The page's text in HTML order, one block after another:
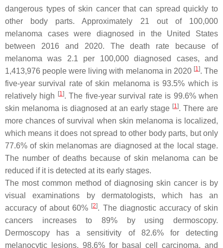
dangerous types of skin cancer that can spread quickly to
other body parts. Approximately 21 out of 100,000
melanoma cases were diagnosed in the United States
between 2016 and 2020. The death rate because of
melanoma was 2.1 per 100,000 diagnosed cases, and
1,413,976 people were living with melanoma in 2020 [1]. The
five-year survival rate of skin melanoma is 93.5% which is
relatively high
[1]. The five-year survival rate is 99.6% when
skin melanoma is diagnosed at an early stage [1]. There are
more chances of survival when skin melanoma is localized,
which means it does not spread to other body parts, but only
77.6% of skin melanomas are diagnosed at the local stage.
The number of deaths because of skin melanoma can be
reduced if it is detected at its early stages.
The most common method of diagnosing skin cancer is by
visual examinations by dermatologists, which has an
accuracy of about 60% [2]. The diagnostic accuracy of skin
cancers increases to 89% by using dermoscopy.
Dermoscopy has a sensitivity of 82.6% for detecting
melanocytic lesions, 98.6% for basal cell carcinoma, and